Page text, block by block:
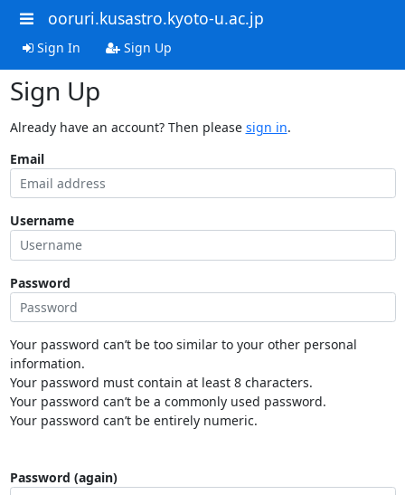
ooruri.kusastro.kyoto-u.ac.jp
Sign In Sign Up
Sign Up
Already have an account? Then please sign in.
Email
Username
Password
Your password can’t be too similar to your other personal
information.
Your password must contain at least 8 characters.
Your password can’t be a commonly used password.
Your password can’t be entirely numeric.
Password (again)